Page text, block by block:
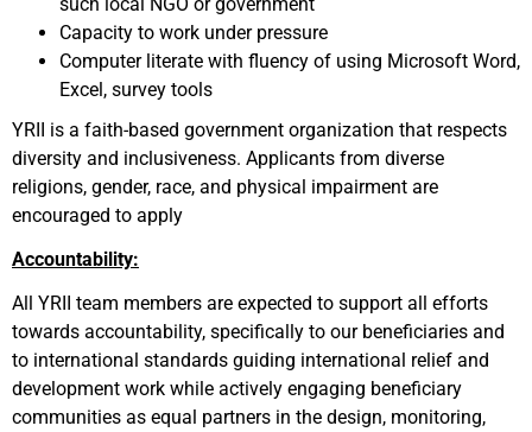
Capacity to work under pressure
Computer literate with fluency of using Microsoft Word,
Excel, survey tools
YRII is a faith-based government organization that respects
diversity and inclusiveness. Applicants from diverse
religions, gender, race, and physical impairment are
encouraged to apply
Accountability:
All YRII team members are expected to support all efforts
towards accountability, specifically to our beneficiaries and
to international standards guiding international relief and
development work while actively engaging beneficiary
communities as equal partners in the design, monitoring,